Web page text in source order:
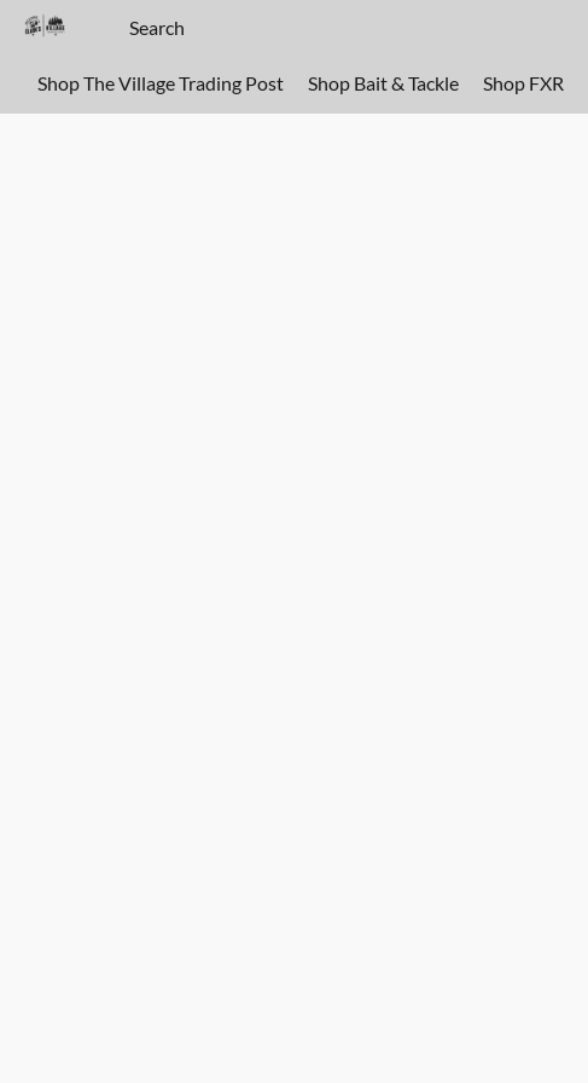
Shop The Village Trading Post Shop Bait & Tackle Shop FXR